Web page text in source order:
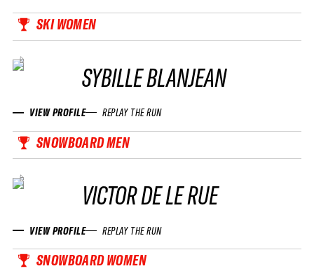
SKI WOMEN
SYBILLE BLANJEAN
VIEW PROFILE REPLAY THE RUN
SNOWBOARD MEN
VICTOR DE LE RUE
VIEW PROFILE REPLAY THE RUN
SNOWBOARD WOMEN